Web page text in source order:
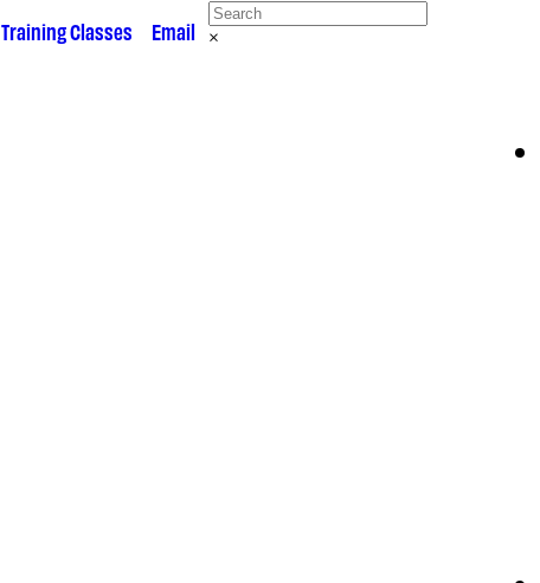
Training Classes
Email ×